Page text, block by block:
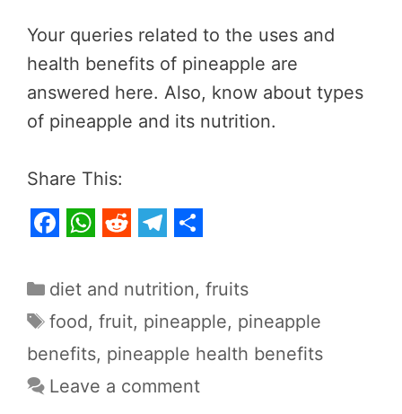
Your queries related to the uses and
health benefits of pineapple are
answered here. Also, know about types
of pineapple and its nutrition.
Share This:
a
c
e
b
o
h
a
t
s
A
e
d
d
i
t
e
l
e
g
r
h
a
r
e
Categories
diet and nutrition, fruits
Tags
food, fruit, pineapple, pineapple
benefits, pineapple health benefits
Leave a comment